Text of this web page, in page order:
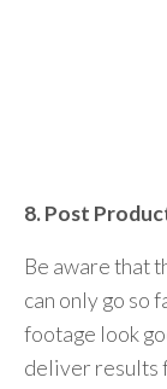
8. Post
Be aware that
can only go so
footage look
deliver results